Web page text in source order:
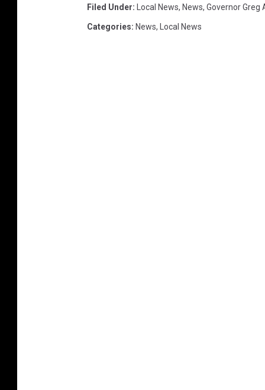
Filed Under: Local News, News, Governor Greg
Categories: News, Local News